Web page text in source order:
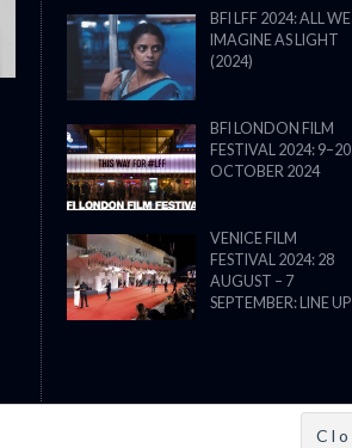
BFI LFF 2024: ALL WE
IMAGINE AS LIGHT
(2024)
BFI LONDON FILM
FESTIVAL 2024: 9–20
OCTOBER 2024
VENICE FILM
FESTIVAL 2024: 28
AUGUST – 7
SEPTEMBER: LINE UP